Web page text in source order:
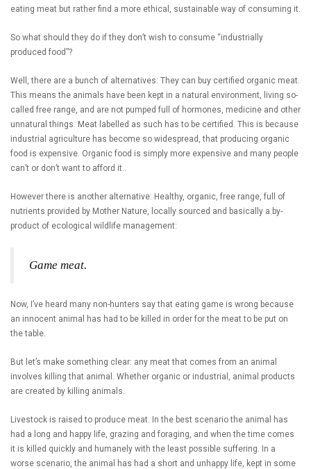
eating meat but rather find a more ethical, sustainable way of consuming it.
So what should they do if they don’t wish to consume “industrially
produced food”?
Well, there are a bunch of alternatives: They can buy certified organic meat.
This means the animals have been kept in a natural environment, living so-
called free range, and are not pumped full of hormones, medicine and other
unnatural things. Meat labelled as such has to be certified. This is because
industrial agriculture has become so widespread, that producing organic
food is expensive. Organic food is simply more expensive and many people
can’t or don’t want to afford it..
However there is another alternative: Healthy, organic, free range, full of
nutrients provided by Mother Nature, locally sourced and basically a by-
product of ecological wildlife management:
Game meat.
Now, I’ve heard many non-hunters say that eating game is wrong because
an innocent animal has had to be killed in order for the meat to be put on
the table.
But let’s make something clear: any meat that comes from an animal
involves killing that animal. Whether organic or industrial, animal products
are created by killing animals.
Livestock is raised to produce meat. In the best scenario the animal has
had a long and happy life, grazing and foraging, and when the time comes
it is killed quickly and humanely with the least possible suffering. In a
worse scenario, the animal has had a short and unhappy life, kept in some